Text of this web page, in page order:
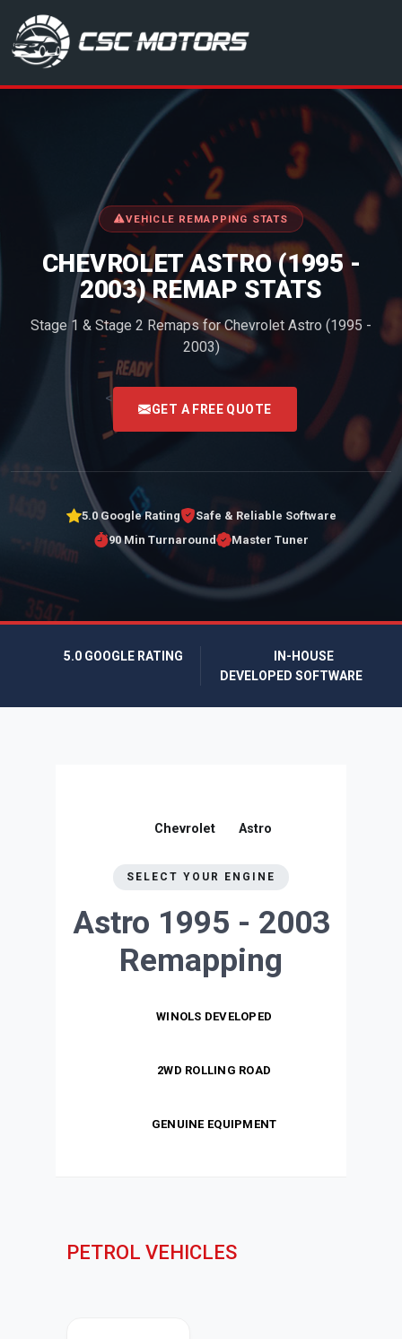
CSC Motors in Glenrothes
VEHICLE REMAPPING STATS
CHEVROLET ASTRO (1995 -
2003) REMAP STATS
Stage 1 & Stage 2 Remaps for Chevrolet Astro (1995 -
2003)
<
GET A FREE QUOTE
5.0 Google Rating
Safe & Reliable Software
90 Min Turnaround
Master Tuner
5.0 GOOGLE RATING
IN-HOUSE
DEVELOPED SOFTWARE
Chevrolet Astro
SELECT YOUR ENGINE
Astro 1995 - 2003
Remapping
WINOLS DEVELOPED
2WD ROLLING ROAD
GENUINE EQUIPMENT
PETROL VEHICLES